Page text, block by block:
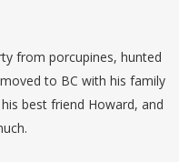
from porcupines, hunted
to BC with his family
best friend Howard, and